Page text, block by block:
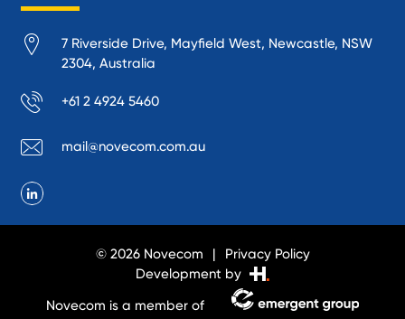
7 Riverside Drive, Mayfield West, Newcastle, NSW
2304, Australia
+61 2 4924 5460
mail@novecom.com.au
© 2026 Novecom
Privacy Policy
Development by
Novecom is a member of